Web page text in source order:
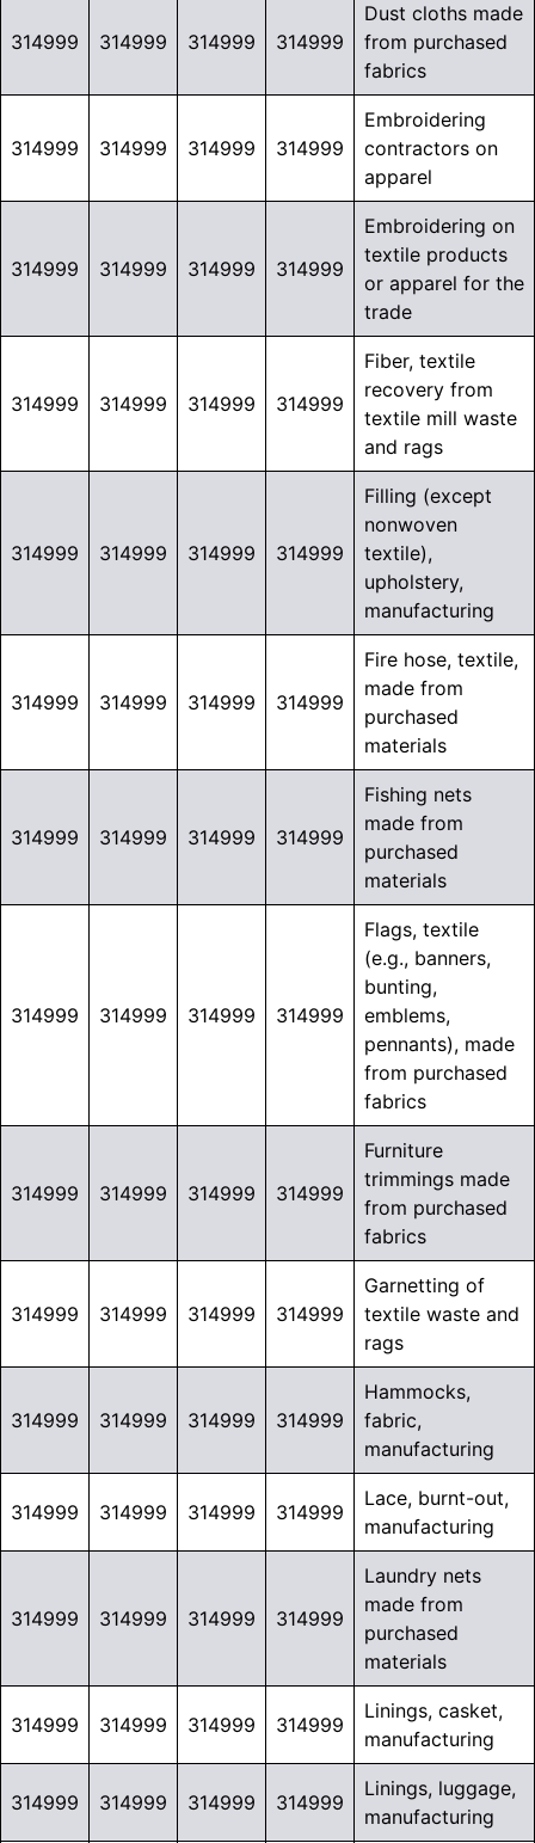
314999 314999 314999 314999
Dust cloths made
from purchased
fabrics
314999 314999 314999 314999
Embroidering
contractors on
apparel
314999 314999 314999 314999
Embroidering on
textile products
or apparel for the
trade
314999 314999 314999 314999
Fiber, textile
recovery from
textile mill waste
and rags
314999 314999 314999 314999
Filling (except
nonwoven
textile),
upholstery,
manufacturing
314999 314999 314999 314999
Fire hose, textile,
made from
purchased
materials
314999 314999 314999 314999
Fishing nets
made from
purchased
materials
314999 314999 314999 314999
Flags, textile
(e.g., banners,
bunting,
emblems,
pennants), made
from purchased
fabrics
314999 314999 314999 314999
Furniture
trimmings made
from purchased
fabrics
314999 314999 314999 314999
Garnetting of
textile waste and
rags
314999 314999 314999 314999
Hammocks,
fabric,
manufacturing
314999 314999 314999 314999
Lace, burnt-out,
manufacturing
314999 314999 314999 314999
Laundry nets
made from
purchased
materials
314999 314999 314999 314999
Linings, casket,
manufacturing
314999 314999 314999 314999
Linings, luggage,
manufacturing